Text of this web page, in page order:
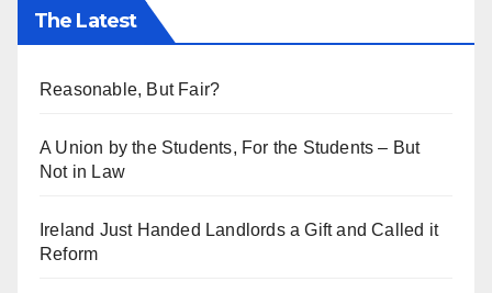
The Latest
Reasonable, But Fair?
A Union by the Students, For the Students – But
Not in Law
Ireland Just Handed Landlords a Gift and Called it
Reform